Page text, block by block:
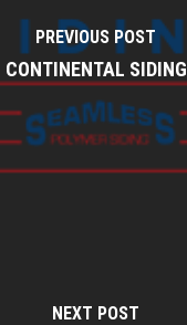
PREVIOUS POST
CONTINENTAL SIDING
NEXT POST